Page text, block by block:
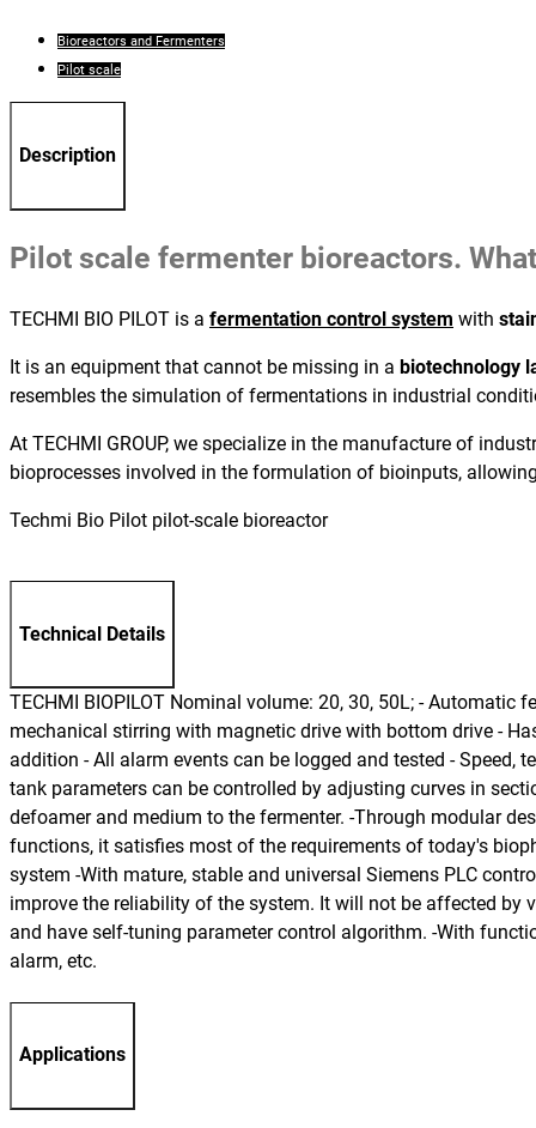
Bioreactors and Fermenters
Pilot scale
Description
Pilot scale fermenter bioreactors.
TECHMI BIO PILOT is a fermentation control system with
It is an equipment that cannot be missing in a biotechnology
resembles the simulation of fermentations in industrial
At TECHMI GROUP, we specialize in the manufacture of
bioprocesses involved in the formulation of bioinputs,
Techmi Bio Pilot pilot-scale bioreactor
Technical Details
TECHMI BIOPILOT Nominal volume: 20, 30, 50L; -
mechanical stirring with magnetic drive with bottom drive -
addition - All alarm events can be logged and tested - Speed,
tank parameters can be controlled by adjusting curves in
defoamer and medium to the fermenter. -Through modular
functions, it satisfies most of the requirements of today's
system -With mature, stable and universal Siemens PLC
improve the reliability of the system. It will not be affected
and have self-tuning parameter control algorithm. -With
alarm, etc.
Applications